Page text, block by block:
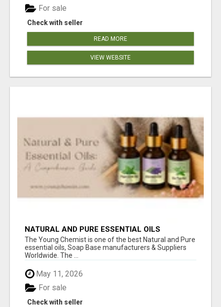
Check with seller
For sale
READ MORE
VIEW WEBSITE
NATURAL AND PURE ESSENTIAL OILS
The Young Chemist is one of the best Natural and Pure
essential oils, Soap Base manufacturers & Suppliers
Worldwide. The ...
May 11, 2026
Check with seller
For sale